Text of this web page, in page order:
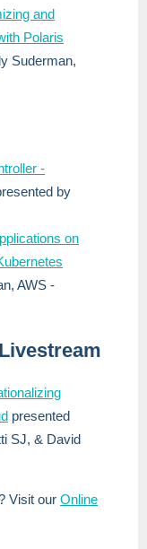
and
Polaris
Suderman,
-
by
on
AWS -
presented
SJ, & David
Visit our Online